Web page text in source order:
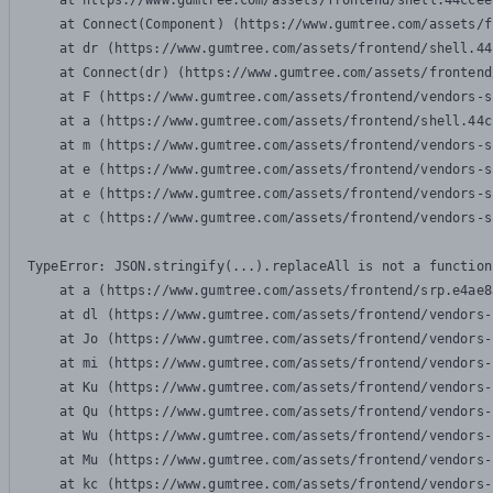
at Connect(Component) (https://www.gumtree.com/
at dr (https://www.gumtree.com/assets/frontend/
at Connect(dr) (https://www.gumtree.com/assets/
at F (https://www.gumtree.com/assets/frontend/
at a (https://www.gumtree.com/assets/frontend/
at m (https://www.gumtree.com/assets/frontend/
at e (https://www.gumtree.com/assets/frontend/
at e (https://www.gumtree.com/assets/frontend/
at c (https://www.gumtree.com/assets/frontend/
TypeError: JSON.stringify(...).replaceAll is not a function
at a (https://www.gumtree.com/assets/frontend/
at dl (https://www.gumtree.com/assets/frontend/
at Jo (https://www.gumtree.com/assets/frontend/
at mi (https://www.gumtree.com/assets/frontend/
at Ku (https://www.gumtree.com/assets/frontend/
at Qu (https://www.gumtree.com/assets/frontend/
at Wu (https://www.gumtree.com/assets/frontend/
at Mu (https://www.gumtree.com/assets/frontend/
at kc (https://www.gumtree.com/assets/frontend/